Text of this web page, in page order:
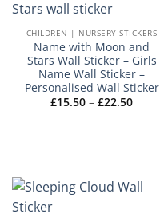
CHILDREN | NURSERY STICKERS
Name with Moon and
Stars Wall Sticker – Girls
Name Wall Sticker –
Personalised Wall Sticker
£15.50 – £22.50Price